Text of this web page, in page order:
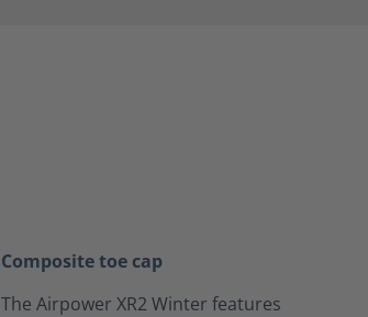
Composite toe cap
The Airpower XR2 Winter features